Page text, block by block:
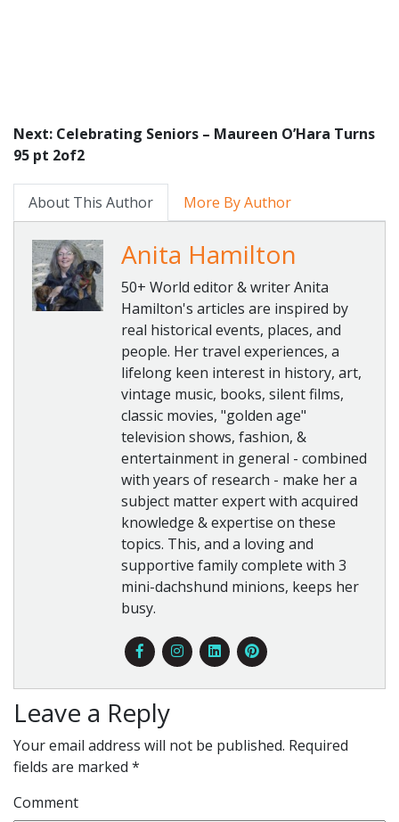
Next: Celebrating Seniors – Maureen O’Hara Turns
95 pt 2of2
About This Author More By Author
Anita Hamilton
50+ World editor & writer Anita
Hamilton's articles are inspired by
real historical events, places, and
people. Her travel experiences, a
lifelong keen interest in history, art,
vintage music, books, silent films,
classic movies, "golden age"
television shows, fashion, &
entertainment in general - combined
with years of research - make her a
subject matter expert with acquired
knowledge & expertise on these
topics. This, and a loving and
supportive family complete with 3
mini-dachshund minions, keeps her
busy.
Leave a Reply
Your email address will not be published. Required
fields are marked *
Comment